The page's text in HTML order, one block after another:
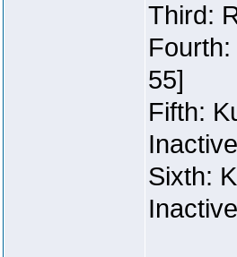
Third:
55]
Fifth:
Inactive
Sixth:
Inactive